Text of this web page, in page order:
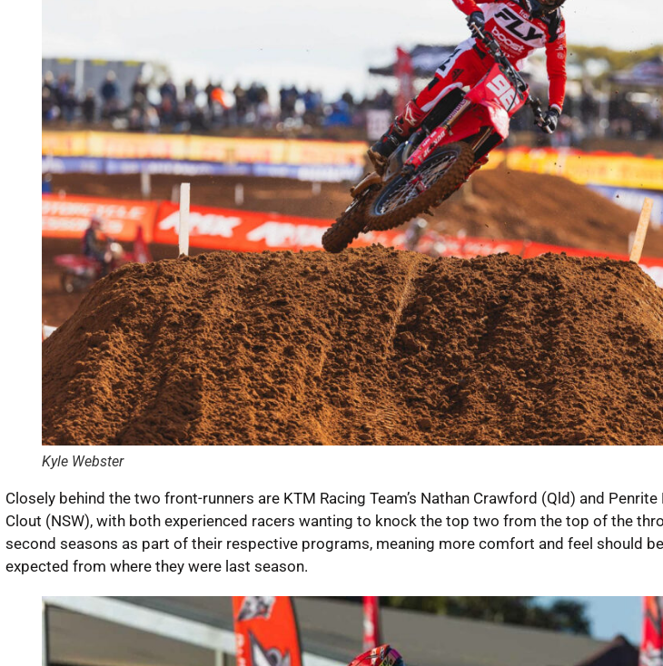
Kyle Webster
Closely behind the two front-runners are KTM Racing Team’s Nathan Crawford (Qld) and Penrite
Clout (NSW), with both experienced racers wanting to knock the top two from the top of the
second seasons as part of their respective programs, meaning more comfort and feel should
expected from where they were last season.